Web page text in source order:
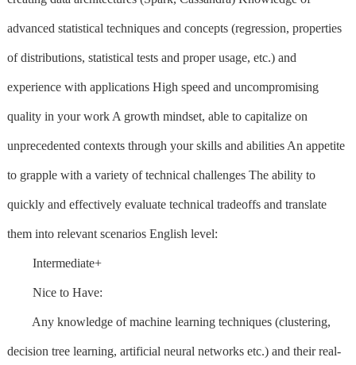
advanced statistical techniques and concepts (regression, properties
of distributions, statistical tests and proper usage, etc.) and
experience with applications High speed and uncompromising
quality in your work A growth mindset, able to capitalize on
unprecedented contexts through your skills and abilities An appetite
to grapple with a variety of technical challenges The ability to
quickly and effectively evaluate technical tradeoffs and translate
them into relevant scenarios English level:
Intermediate+
Nice to Have:
Any knowledge of machine learning techniques (clustering,
decision tree learning, artificial neural networks etc.) and their real-